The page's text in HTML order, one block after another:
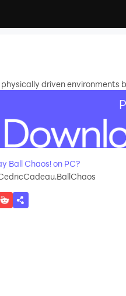
driven environments
Ball Chaos! on PC?